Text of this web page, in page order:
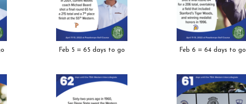
Feb 5 = 65 days to go Feb 6 = 64 days to go